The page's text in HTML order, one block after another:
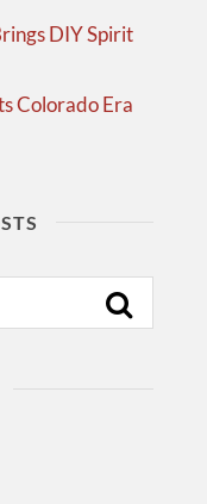
DIY Spirit
Colorado Era